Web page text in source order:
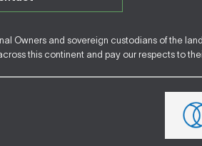
Owners and sovereign custodians of the
this continent and pay our respects to